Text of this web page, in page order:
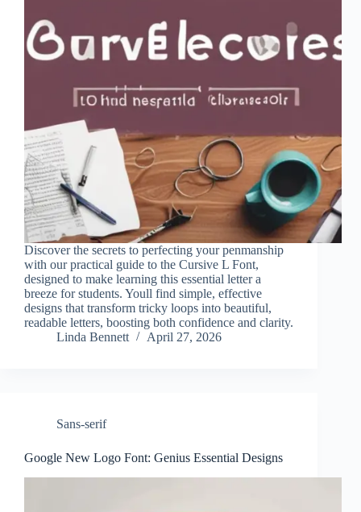
Discover the secrets to perfecting your penmanship
with our practical guide to the Cursive L Font,
designed to make learning this essential letter a
breeze for students. Youll find simple, effective
designs that transform tricky loops into beautiful,
readable letters, boosting both confidence and clarity.
Linda Bennett
April 27, 2026
Sans-serif
Google New Logo Font: Genius Essential Designs